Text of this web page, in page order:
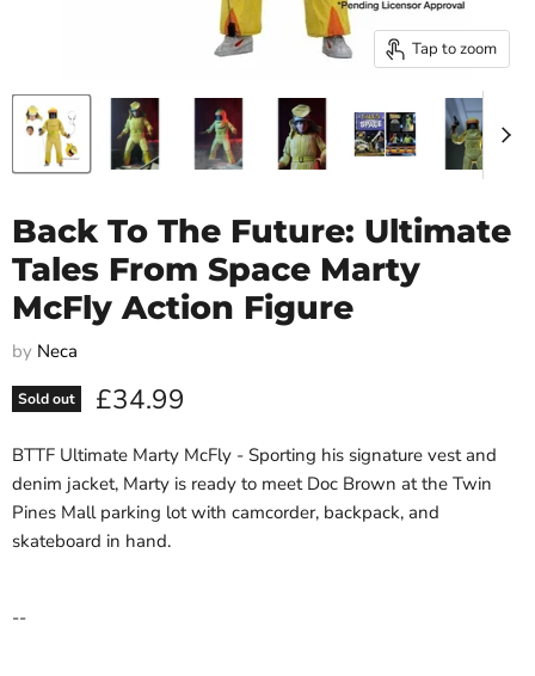
Tap to zoom
Back To The Future: Ultimate
Tales From Space Marty
McFly Action Figure
by Neca
Sold out Current price
£34.99
BTTF Ultimate Marty McFly - Sporting his signature vest and
denim jacket, Marty is ready to meet Doc Brown at the Twin
Pines Mall parking lot with camcorder, backpack, and
skateboard in hand.
--